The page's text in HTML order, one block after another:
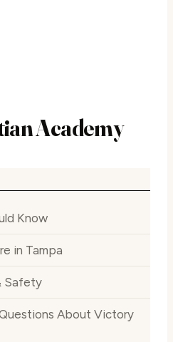
Academy
Know
in Tampa
Safety
About Victory